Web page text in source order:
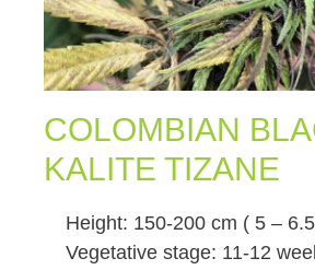
COLOMBIAN
KALITE TIZANE
Height: 150-200 cm ( 5 –
Vegetative stage: 11-12